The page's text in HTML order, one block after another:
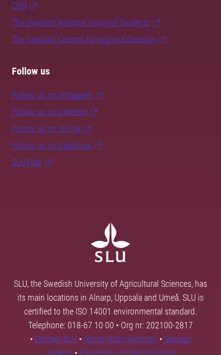
CSN
The Swedish National Union of Students
The Swedish Council for Higher Education
Follow us
Follow us on Instagram
Follow us on LinkedIn
Follow us on TikTok
Follow us on Facebook
SLU Play
SLU, the Swedish University of Agricultural Sciences, has
its main locations in Alnarp, Uppsala and Umeå. SLU is
certified to the ISO 14001 environmental standard.
Telephone: 018-67 10 00 • Org nr: 202100-2817
• Contact SLU • About SLU's websites • Manage
cookies•Processing of personal data